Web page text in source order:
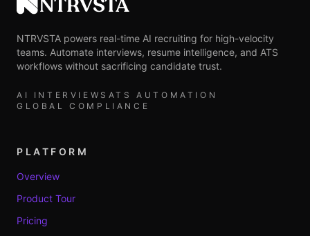
NTRVSTA
NTRVSTA powers real-time AI recruiting for high-velocity
teams. Automate interviews, resume intelligence, and ATS
workflows without sacrificing candidate trust.
AI INTERVIEWS ATS AUTOMATION
GLOBAL COMPLIANCE
PLATFORM
Overview
Product Tour
Pricing